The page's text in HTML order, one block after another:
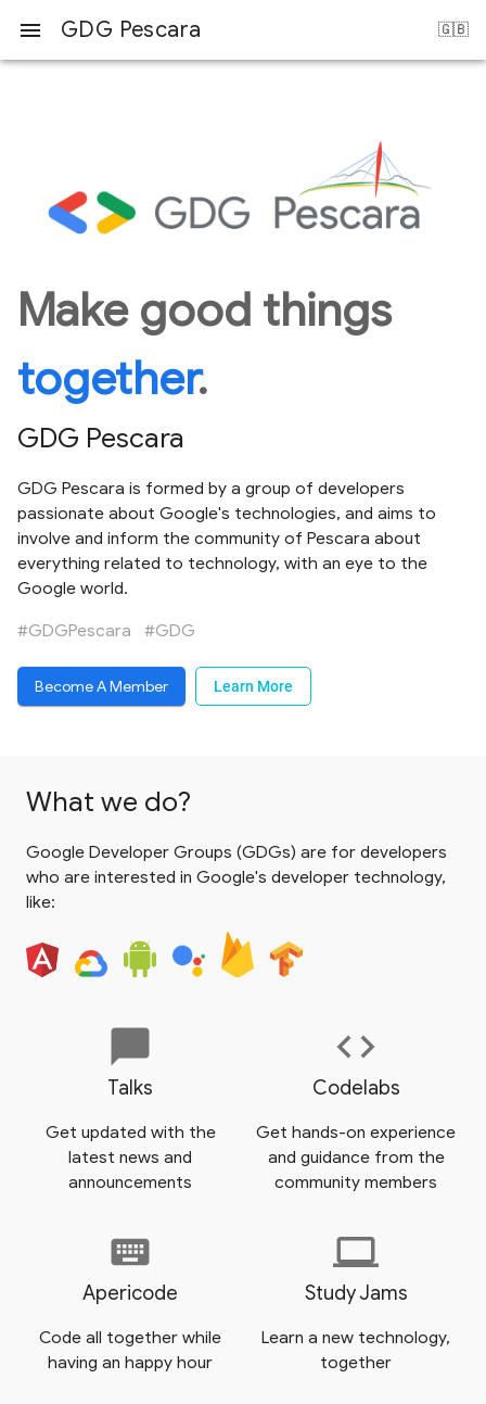
menu GDG Pescara
Make good things
together.
GDG Pescara
GDG Pescara is formed by a group of developers
passionate about Google's technologies, and aims to
involve and inform the community of Pescara about
everything related to technology, with an eye to the
Google world.
#GDGPescara #GDG
Become A Member Learn More
What we do?
Google Developer Groups (GDGs) are for developers
who are interested in Google's developer technology,
like:
chat_bubble
Talks
Get updated with the
latest news and
announcements
code
Codelabs
Get hands-on experience
and guidance from the
community members
keyboard
Apericode
Code all together while
having an happy hour
laptop
Study Jams
Learn a new technology,
together